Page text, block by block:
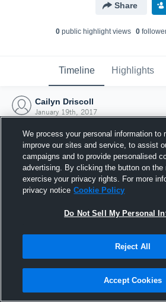
Share
0public highlight views 0
Timeline Highlights
Cailyn Driscoll
January 19th, 2017
Joined Hudl
19 January
We process your personal information to
improve our sites and service, to assist
campaigns and to provide personalised
advertising. By clicking the button on the
exercise your privacy rights. For more
privacy notice Cookie Policy
Do Not Sell My Personal
Reject All
Accept Cookies